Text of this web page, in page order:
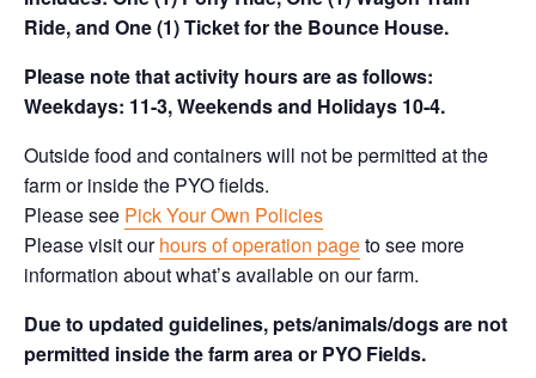
Ride, and One (1) Ticket for the Bounce House.
Please note that activity hours are as follows:
Weekdays: 11-3, Weekends and Holidays 10-4.
Outside food and containers will not be permitted at the
farm or inside the PYO fields.
Please see Pick Your Own Policies
Please visit ourhours of operation pageto see more
information about what’s available on our farm.
Due to updated guidelines, pets/animals/dogs are not
permitted inside the farm area or PYO Fields.